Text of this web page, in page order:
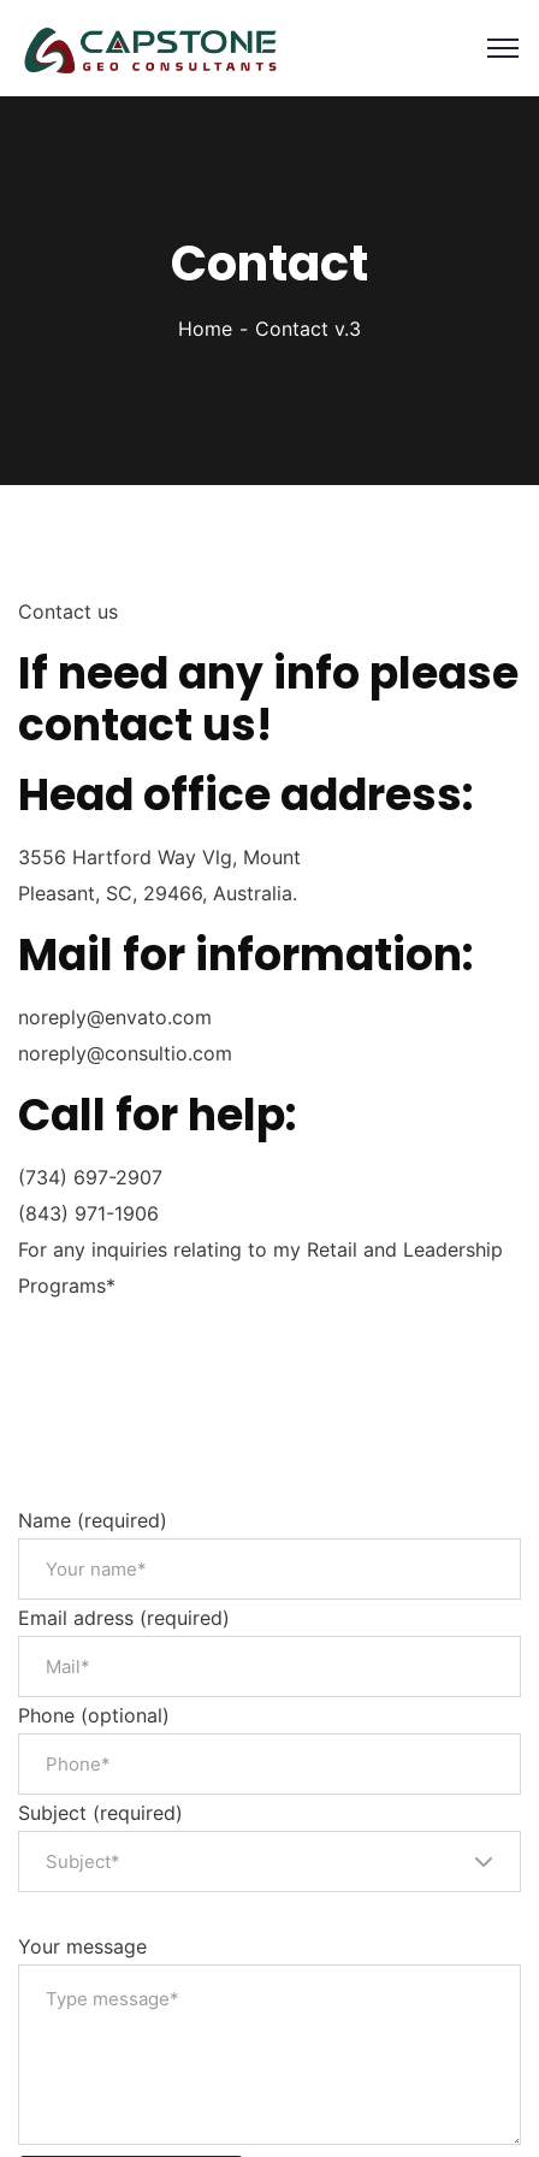
Contact
Home Contact v.3
Contact us
If need any info please
contact us!
Head office address:
3556 Hartford Way Vlg, Mount
Pleasant, SC, 29466, Australia.
Mail for information:
noreply@envato.com
noreply@consultio.com
Call for help:
(734) 697-2907
(843) 971-1906
For any inquiries relating to my Retail and Leadership
Programs*
Name (required)
Email adress (required)
Phone (optional)
Subject (required)
Subject*
Your message